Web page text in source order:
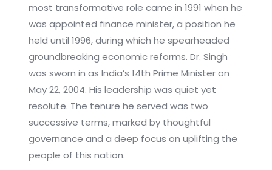
most transformative role came in 1991 when he
was appointed finance minister, a position he
held until 1996, during which he spearheaded
groundbreaking economic reforms. Dr. Singh
was sworn in as India’s 14th Prime Minister on
May 22, 2004. His leadership was quiet yet
resolute. The tenure he served was two
successive terms, marked by thoughtful
governance and a deep focus on uplifting the
people of this nation.